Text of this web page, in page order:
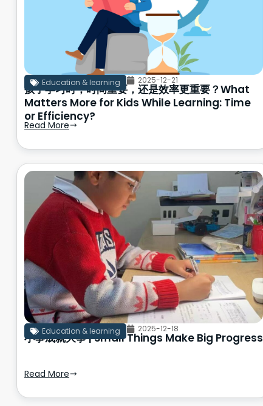
Education & learning 2025-12-21
孩子学习时，时间重要，还是效率更重要？What
Matters More for Kids While Learning: Time
or Efficiency?
Read More
Education & learning 2025-12-18
小事成就大事 | Small Things Make Big Progress
Read More